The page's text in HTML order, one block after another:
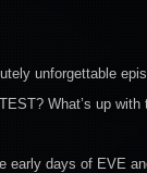
unforgettable
What’s up with
early days of EVE